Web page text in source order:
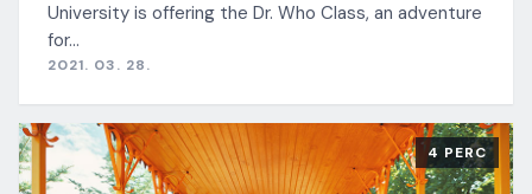
University is offering the Dr. Who Class, an adventure
for…
2021. 03. 28.
4 PERC